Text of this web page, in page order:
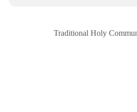
Traditional Holy